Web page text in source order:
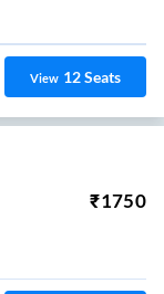
View 12Seats
₹1750